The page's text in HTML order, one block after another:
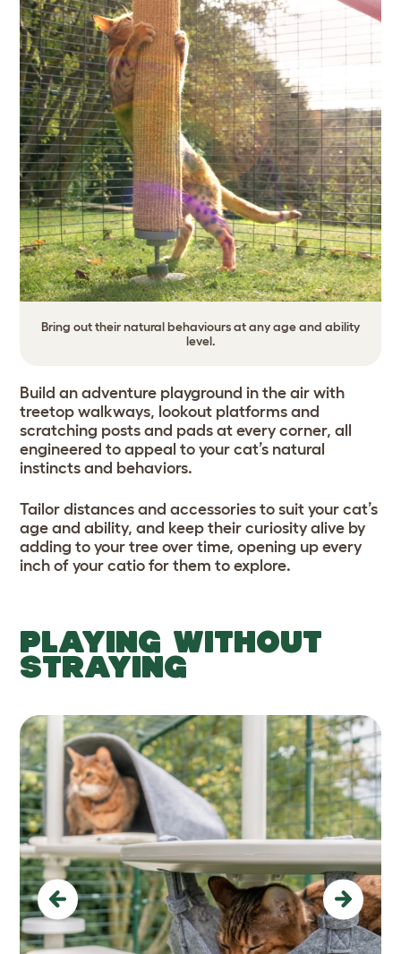
Bring out their natural behaviours at any age and ability
level.
Build an adventure playground in the air with
treetop walkways, lookout platforms and
scratching posts and pads at every corner, all
engineered to appeal to your cat’s natural
instincts and behaviors.
Tailor distances and accessories to suit your cat’s
age and ability, and keep their curiosity alive by
adding to your tree over time, opening up every
inch of your catio for them to explore.
PLAYING WITHOUT
STRAYING
Previous Next